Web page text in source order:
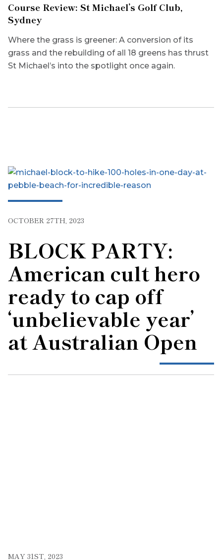
Course Review: St Michael’s Golf Club,
Sydney
Where the grass is greener: A conversion of its
grass and the rebuilding of all 18 greens has thrust
St Michael’s into the spotlight once again.
OCTOBER 27TH, 2023
BLOCK PARTY:
American cult hero
ready to cap off
‘unbelievable year’
at Australian Open
MAY 31ST, 2023